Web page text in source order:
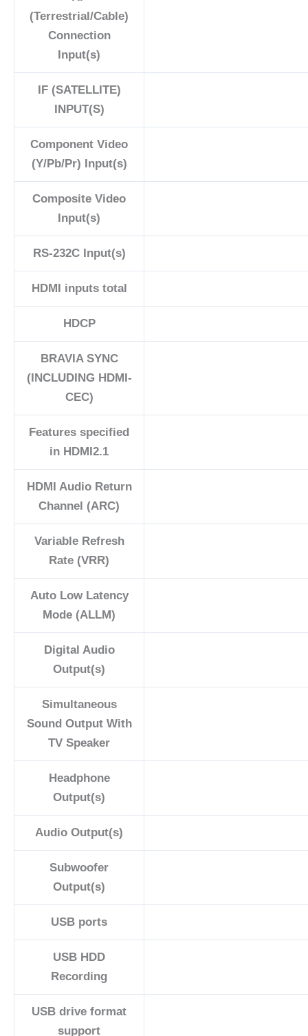
(Terrestrial/Cable)
Connection
Input(s)
IF (SATELLITE)
INPUT(S)
Component Video
(Y/Pb/Pr) Input(s)
Composite Video
Input(s)
RS-232C Input(s)
HDMI inputs total
HDCP
BRAVIA SYNC
(INCLUDING HDMI-
CEC)
Features specified
in HDMI2.1
HDMI Audio Return
Channel (ARC)
Variable Refresh
Rate (VRR)
Auto Low Latency
Mode (ALLM)
Digital Audio
Output(s)
Simultaneous
Sound Output With
TV Speaker
Headphone
Output(s)
Audio Output(s)
Subwoofer
Output(s)
USB ports
USB HDD
Recording
USB drive format
support